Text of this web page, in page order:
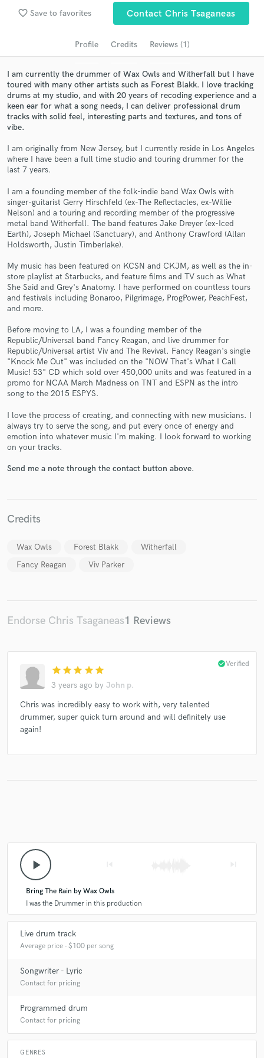
favorite_border Save to favorites Contact Chris Tsaganeas
Profile Credits Reviews (1)
I am currently the drummer of Wax Owls and Witherfall but I have
toured with many other artists such as Forest Blakk. I love tracking
drums at my studio, and with 20 years of recoding experience and a
keen ear for what a song needs, I can deliver professional drum
tracks with solid feel, interesting parts and textures, and tons of
vibe.
I am originally from New Jersey, but I currently reside in Los Angeles
where I have been a full time studio and touring drummer for the
last 7 years.
I am a founding member of the folk-indie band Wax Owls with
singer-guitarist Gerry Hirschfeld (ex-The Reflectacles, ex-Willie
Nelson) and a touring and recording member of the progressive
metal band Witherfall. The band features Jake Dreyer (ex-Iced
Earth), Joseph Michael (Sanctuary), and Anthony Crawford (Allan
Holdsworth, Justin Timberlake).
My music has been featured on KCSN and CKJM, as well as the in-
store playlist at Starbucks, and feature films and TV such as What
She Said and Grey's Anatomy. I have performed on countless tours
and festivals including Bonaroo, Pilgrimage, ProgPower, PeachFest,
and more.
Before moving to LA, I was a founding member of the
Republic/Universal band Fancy Reagan, and live drummer for
Republic/Universal artist Viv and The Revival. Fancy Reagan's single
"Knock Me Out" was included on the "NOW That's What I Call
Music! 53" CD which sold over 450,000 units and was featured in a
promo for NCAA March Madness on TNT and ESPN as the intro
song to the 2015 ESPYS.
I love the process of creating, and connecting with new musicians. I
always try to serve the song, and put every once of energy and
emotion into whatever music I'm making. I look forward to working
on your tracks.
Send me a note through the contact button above.
Credits
Wax Owls Forest Blakk
Witherfall
Fancy Reagan
Viv Parker
Endorse Chris Tsaganeas1 Reviews
star star star star star
3 years ago by John p.
check_circleVerified
Chris was incredibly easy to work with, very talented
drummer, super quick turn around and will definitely use
again!
play_arrow
Bring The Rain by Wax Owls
I was the Drummer in this production
Live drum track
Average price - $100 per song
Songwriter - Lyric
Contact for pricing
Programmed drum
Contact for pricing
GENRES
audio samples and verified reviews of top pros.
Get Free Proposals
Contact pros directly with your project details
in a flash.
Make Amazing Music
Fund and work on your project through our
secure platform. Payment is only released when
work is complete.